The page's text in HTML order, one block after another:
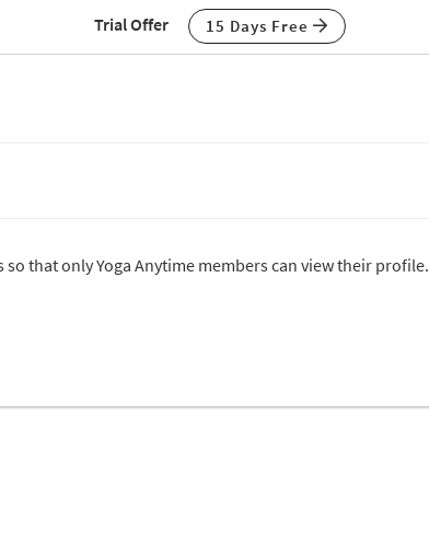
Trial Offer 15 Days Free
that only Yoga Anytime members can view their profile.